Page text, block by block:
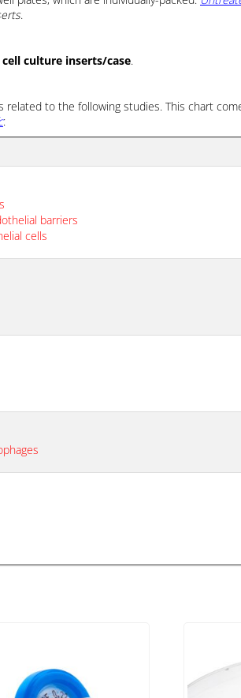
.
culture inserts/case.
to the following studies. This chart
:
barriers
cells